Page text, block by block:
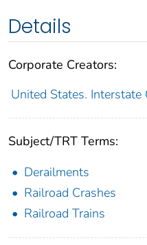
Details
Corporate Creators:
United States. Interstate
Subject/TRT Terms:
Derailments
Railroad Crashes
Railroad Trains